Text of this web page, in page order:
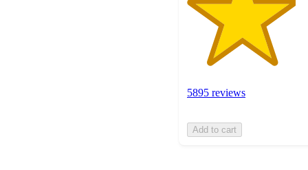
5895 reviews
Add to cart